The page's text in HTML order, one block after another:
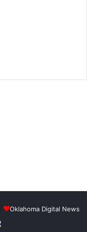
Oklahoma Digital News